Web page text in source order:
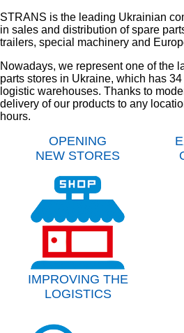
STRANS is the leading Ukrainian
in sales and distribution of spare
trailers, special machinery and
Nowadays, we represent one of the
parts stores in Ukraine, which has
logistic warehouses. Thanks to
delivery of our products to any
hours.
OPENING
NEW STORES
IMPROVING THE
LOGISTICS